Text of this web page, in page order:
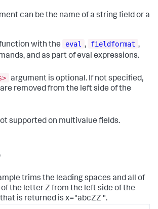
can be the name of a string field or a
with the eval , fieldformat ,
and as part of eval expressions.
argument is optional. If not specified,
removed from the left side of the
supported on multivalue fields.
trims the leading spaces and all of
the letter Z from the left side of the
is returned is x="abcZZ ".